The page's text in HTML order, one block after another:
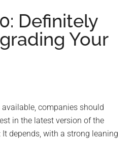
Definitely
Your
companies should
in the latest version of the
depends, with a strong leaning